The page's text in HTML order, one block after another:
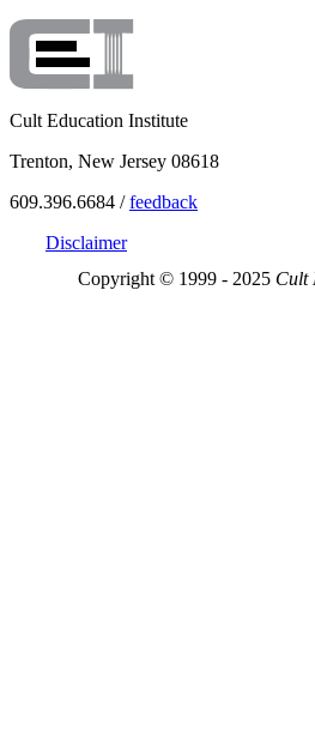
Cult Education Institute
Trenton, New Jersey 08618
609.396.6684 /feedback
Disclaimer
Copyright © 1999 - 2025 Cult